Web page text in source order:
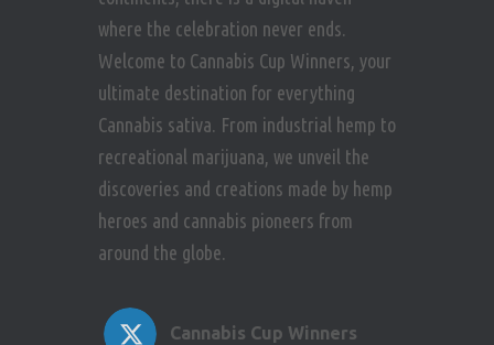
where the celebration never ends.
Welcome to Cannabis Cup Winners, your
ultimate destination for everything
Cannabis sativa. From industrial hemp to
recreational marijuana, we unveil the
discoveries and creations made by hemp
heroes and cannabis pioneers from
around the globe.
Cannabis Cup Winners